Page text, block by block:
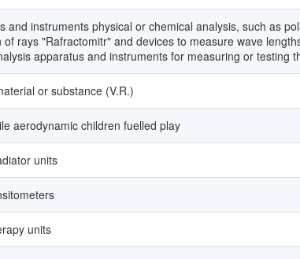
and instruments physical or chemical analysis, such as
of rays "Rafractomitr" and devices to measure wave
apparatus and instruments for measuring or testing
or substance (V.R.)
aerodynamic children fuelled play
units
units